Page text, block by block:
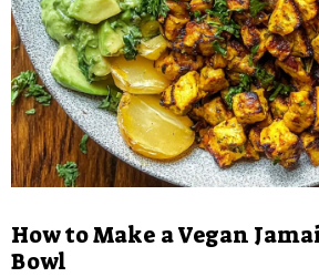
How to Make a Vegan
Bowl